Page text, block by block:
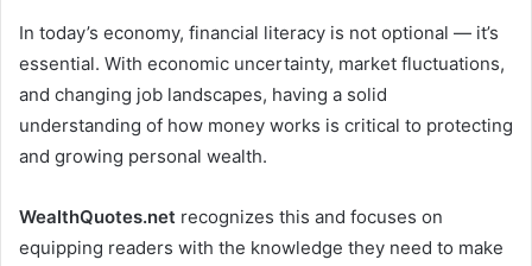
In today’s economy, financial literacy is not optional — it’s
essential. With economic uncertainty, market fluctuations,
and changing job landscapes, having a solid
understanding of how money works is critical to protecting
and growing personal wealth.
WealthQuotes.net recognizes this and focuses on
equipping readers with the knowledge they need to make